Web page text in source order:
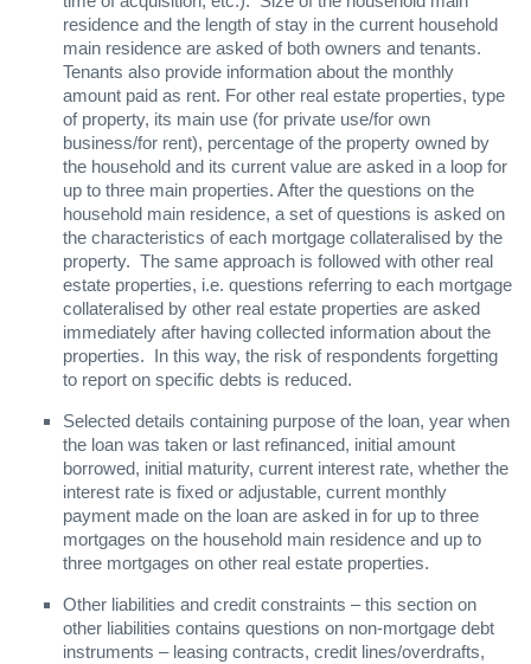
residence and the length of stay in the current household
main residence are asked of both owners and tenants.
Tenants also provide information about the monthly
amount paid as rent. For other real estate properties, type
of property, its main use (for private use/for own
business/for rent), percentage of the property owned by
the household and its current value are asked in a loop for
up to three main properties. After the questions on the
household main residence, a set of questions is asked on
the characteristics of each mortgage collateralised by the
property. The same approach is followed with other real
estate properties, i.e. questions referring to each mortgage
collateralised by other real estate properties are asked
immediately after having collected information about the
properties. In this way, the risk of respondents forgetting
to report on specific debts is reduced.
Selected details containing purpose of the loan, year when
the loan was taken or last refinanced, initial amount
borrowed, initial maturity, current interest rate, whether the
interest rate is fixed or adjustable, current monthly
payment made on the loan are asked in for up to three
mortgages on the household main residence and up to
three mortgages on other real estate properties.
Other liabilities and credit constraints – this section on
other liabilities contains questions on non-mortgage debt
instruments – leasing contracts, credit lines/overdrafts,